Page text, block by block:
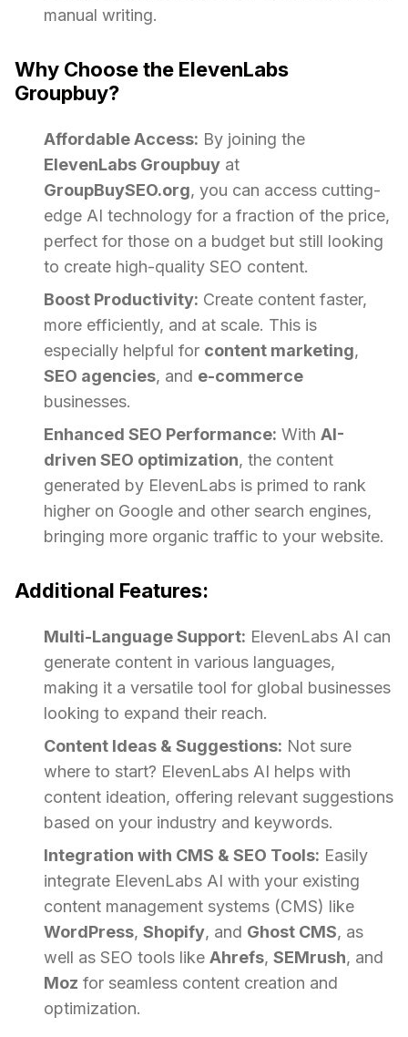
manual writing.
Why Choose the ElevenLabs
Groupbuy?
Affordable Access: By joining the
ElevenLabs Groupbuy at
GroupBuySEO.org, you can access cutting-
edge AI technology for a fraction of the price,
perfect for those on a budget but still looking
to create high-quality SEO content.
Boost Productivity: Create content faster,
more efficiently, and at scale. This is
especially helpful for content marketing,
SEO agencies, and e-commerce
businesses.
Enhanced SEO Performance: With AI-
driven SEO optimization, the content
generated by ElevenLabs is primed to rank
higher on Google and other search engines,
bringing more organic traffic to your website.
Additional Features:
Multi-Language Support: ElevenLabs AI can
generate content in various languages,
making it a versatile tool for global businesses
looking to expand their reach.
Content Ideas & Suggestions: Not sure
where to start? ElevenLabs AI helps with
content ideation, offering relevant suggestions
based on your industry and keywords.
Integration with CMS & SEO Tools: Easily
integrate ElevenLabs AI with your existing
content management systems (CMS) like
WordPress, Shopify, and Ghost CMS, as
well as SEO tools like Ahrefs, SEMrush, and
Moz for seamless content creation and
optimization.